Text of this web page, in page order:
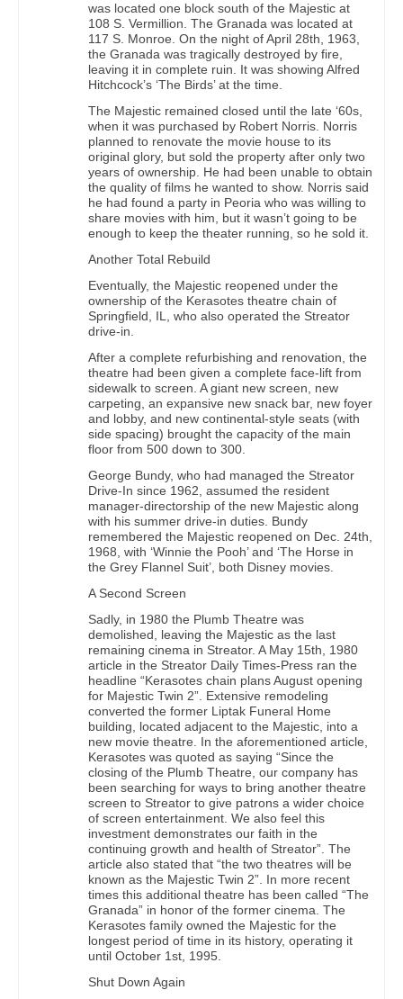
was located one block south of the Majestic at
108 S. Vermillion. The Granada was located at
117 S. Monroe. On the night of April 28th, 1963,
the Granada was tragically destroyed by fire,
leaving it in complete ruin. It was showing Alfred
Hitchcock’s ‘The Birds’ at the time.
The Majestic remained closed until the late ‘60s,
when it was purchased by Robert Norris. Norris
planned to renovate the movie house to its
original glory, but sold the property after only two
years of ownership. He had been unable to obtain
the quality of films he wanted to show. Norris said
he had found a party in Peoria who was willing to
share movies with him, but it wasn’t going to be
enough to keep the theater running, so he sold it.
Another Total Rebuild
Eventually, the Majestic reopened under the
ownership of the Kerasotes theatre chain of
Springfield, IL, who also operated the Streator
drive-in.
After a complete refurbishing and renovation, the
theatre had been given a complete face-lift from
sidewalk to screen. A giant new screen, new
carpeting, an expansive new snack bar, new foyer
and lobby, and new continental-style seats (with
side spacing) brought the capacity of the main
floor from 500 down to 300.
George Bundy, who had managed the Streator
Drive-In since 1962, assumed the resident
manager-directorship of the new Majestic along
with his summer drive-in duties. Bundy
remembered the Majestic reopened on Dec. 24th,
1968, with ‘Winnie the Pooh’ and ‘The Horse in
the Grey Flannel Suit’, both Disney movies.
A Second Screen
Sadly, in 1980 the Plumb Theatre was
demolished, leaving the Majestic as the last
remaining cinema in Streator. A May 15th, 1980
article in the Streator Daily Times-Press ran the
headline “Kerasotes chain plans August opening
for Majestic Twin 2”. Extensive remodeling
converted the former Liptak Funeral Home
building, located adjacent to the Majestic, into a
new movie theatre. In the aforementioned article,
Kerasotes was quoted as saying “Since the
closing of the Plumb Theatre, our company has
been searching for ways to bring another theatre
screen to Streator to give patrons a wider choice
of screen entertainment. We also feel this
investment demonstrates our faith in the
continuing growth and health of Streator”. The
article also stated that “the two theatres will be
known as the Majestic Twin 2”. In more recent
times this additional theatre has been called “The
Granada” in honor of the former cinema. The
Kerasotes family owned the Majestic for the
longest period of time in its history, operating it
until October 1st, 1995.
Shut Down Again